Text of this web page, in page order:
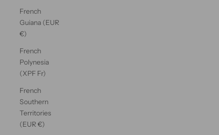
French
Guiana (EUR
€)
French
Polynesia
(XPF Fr)
French
Southern
Territories
(EUR €)